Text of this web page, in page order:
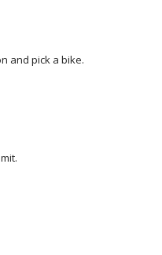
and pick a bike.